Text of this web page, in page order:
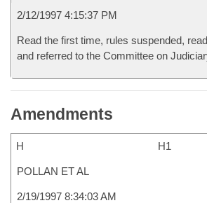
2/12/1997 4:15:37 PM
Read the first time, rules suspended,
and referred to the Committee on
Amendments
H H1
POLLAN ET AL
2/19/1997 8:34:03 AM